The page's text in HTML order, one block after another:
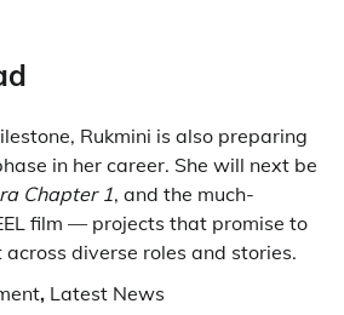
Rukmini is also preparing
in her career. She will next be
Chapter 1, and the much-
film — projects that promise to
diverse roles and stories.
, Latest News